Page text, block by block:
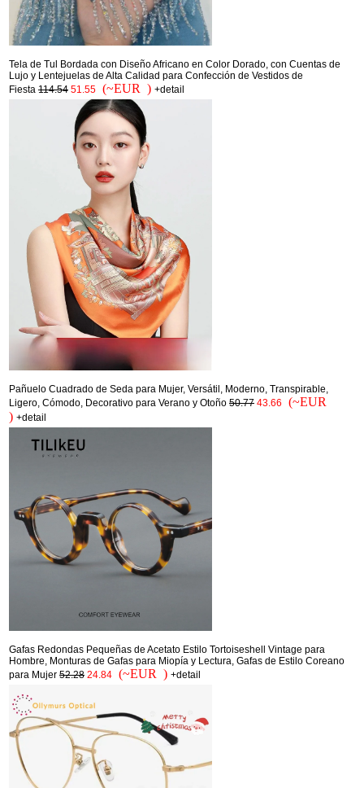
Tela de Tul Bordada con Diseño Africano en Color Dorado, con Cuentas de
Lujo y Lentejuelas de Alta Calidad para Confección de Vestidos de
Fiesta 114.54 51.55 (~EUR ) +detail
Pañuelo Cuadrado de Seda para Mujer, Versátil, Moderno, Transpirable,
Ligero, Cómodo, Decorativo para Verano y Otoño 50.77 43.66
(~EUR
) +detail
Gafas Redondas Pequeñas de Acetato Estilo Tortoiseshell Vintage para
Hombre, Monturas de Gafas para Miopía y Lectura, Gafas de Estilo Coreano
para Mujer 52.28 24.84 (~EUR ) +detail